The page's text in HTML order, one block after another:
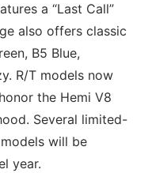
a “Last Call”
also offers classic
B5 Blue,
R/T models now
the Hemi V8
Several limited-
will be
year.